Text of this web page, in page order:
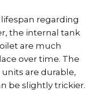
regarding
the internal tank
are much
over time. The
are durable,
be slightly trickier.